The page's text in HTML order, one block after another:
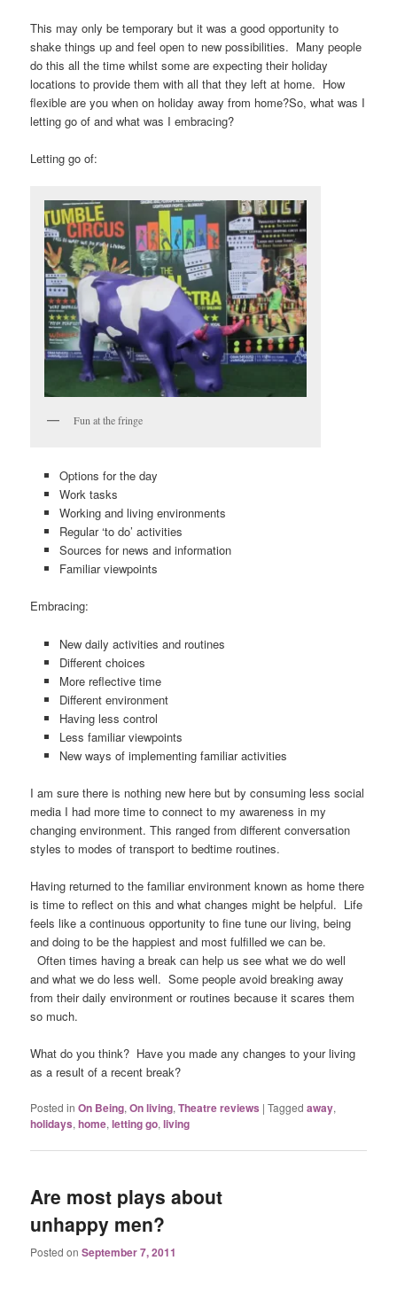
This may only be temporary but it was a good opportunity to
shake things up and feel open to new possibilities. Many people
do this all the time whilst some are expecting their holiday
locations to provide them with all that they left at home. How
flexible are you when on holiday away from home?So, what was I
letting go of and what was I embracing?
Letting go of:
Fun at the fringe
Options for the day
Work tasks
Working and living environments
Regular ‘to do’ activities
Sources for news and information
Familiar viewpoints
Embracing:
New daily activities and routines
Different choices
More reflective time
Different environment
Having less control
Less familiar viewpoints
New ways of implementing familiar activities
I am sure there is nothing new here but by consuming less social
media I had more time to connect to my awareness in my
changing environment. This ranged from different conversation
styles to modes of transport to bedtime routines.
Having returned to the familiar environment known as home there
is time to reflect on this and what changes might be helpful. Life
feels like a continuous opportunity to fine tune our living, being
and doing to be the happiest and most fulfilled we can be.
Often times having a break can help us see what we do well
and what we do less well. Some people avoid breaking away
from their daily environment or routines because it scares them
so much.
What do you think? Have you made any changes to your living
as a result of a recent break?
Posted in On Being,On living,Theatre reviews |Tagged away,
holidays,home,letting go,living
Are most plays about
unhappy men?
Posted onSeptember 7, 2011